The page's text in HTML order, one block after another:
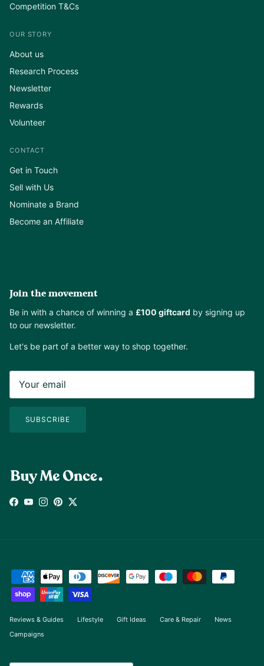
Competition T&Cs
OUR STORY
About us
Research Process
Newsletter
Rewards
Volunteer
CONTACT
Get in Touch
Sell with Us
Nominate a Brand
Become an Affiliate
Join the movement
Be in with a chance of winning a £100 giftcard by signing up
to our newsletter.
Let's be part of a better way to shop together.
SUBSCRIBE
Facebook
YouTube
Instagram
Pinterest
Twitter
Reviews & Guides Lifestyle Gift Ideas Care & Repair
News
Campaigns